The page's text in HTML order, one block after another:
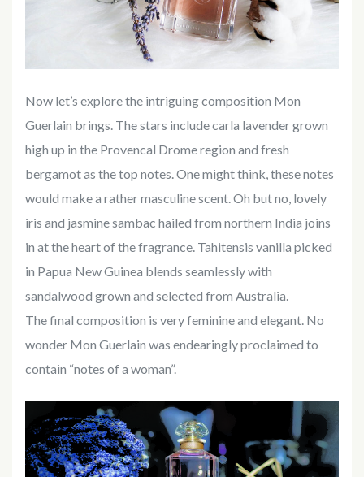
Now let’s explore the intriguing composition Mon
Guerlain brings. The stars include carla lavender grown
high up in the Provencal Drome region and fresh
bergamot as the top notes. One might think, these notes
would make a rather masculine scent. Oh but no, lovely
iris and jasmine sambac hailed from northern India joins
in at the heart of the fragrance. Tahitensis vanilla picked
in Papua New Guinea blends seamlessly with
sandalwood grown and selected from Australia.
The final composition is very feminine and elegant. No
wonder Mon Guerlain was endearingly proclaimed to
contain “notes of a woman”.